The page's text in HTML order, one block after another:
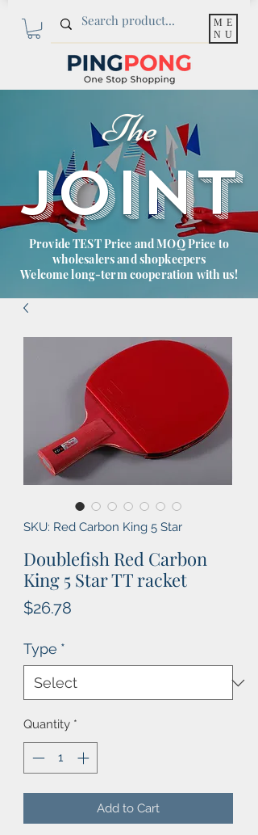
ME
NU
The
JOINT
Provide TEST Price and MOQ Price to
wholesalers and shopkeepers
Welcome long-term cooperation with us!
SKU: Red Carbon King 5 Star
Doublefish Red Carbon
King 5 Star TT racket
$26.78
Type *
Quantity *
Add to Cart